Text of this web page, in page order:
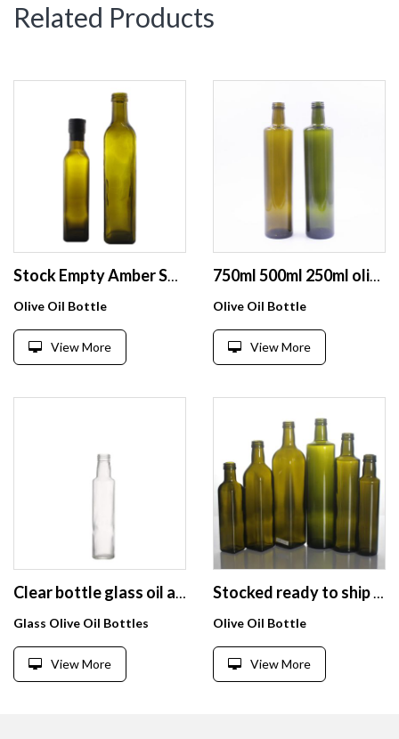
Related Products
Stock Empty Amber Square 250 ML Olive Oil Glass bottle For Cooking Oil With Green Plastic Screw Cap
Olive Oil Bottle
View More
750ml 500ml 250ml olive oil glass bottle
Olive Oil Bottle
View More
Clear bottle glass oil and vinegar set for kitchen airtight canister
Glass Olive Oil Bottles
View More
Stocked ready to ship 250ml 500ml 750ml 1000ml dark green amber clear round square EVOO olive oil glass bottle
Olive Oil Bottle
View More